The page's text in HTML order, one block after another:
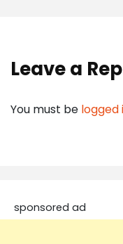
Leave a
You must be logged
sponsored ad